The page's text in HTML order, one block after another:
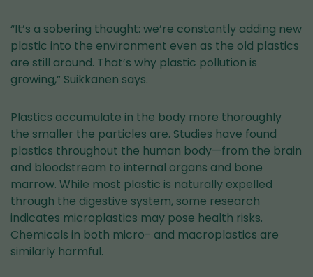
“It’s a sobering thought: we’re constantly adding new
plastic into the environment even as the old plastics
are still around. That’s why plastic pollution is
growing,” Suikkanen says.
Plastics accumulate in the body more thoroughly
the smaller the particles are. Studies have found
plastics throughout the human body—from the brain
and bloodstream to internal organs and bone
marrow. While most plastic is naturally expelled
through the digestive system, some research
indicates microplastics may pose health risks.
Chemicals in both micro- and macroplastics are
similarly harmful.